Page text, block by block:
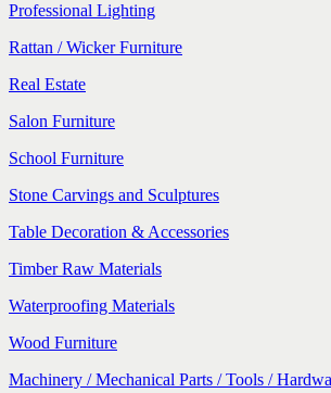
Professional Lighting
Rattan / Wicker Furniture
Real Estate
Salon Furniture
School Furniture
Stone Carvings and Sculptures
Table Decoration & Accessories
Timber Raw Materials
Waterproofing Materials
Wood Furniture
Machinery / Mechanical Parts / Tools /